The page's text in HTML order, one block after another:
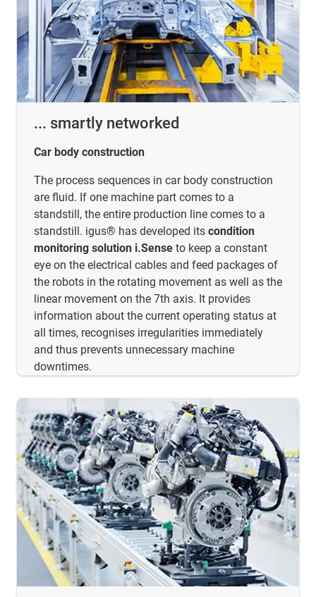
... smartly networked
Car body construction
The process sequences in car body construction
are fluid. If one machine part comes to a
standstill, the entire production line comes to a
standstill. igus® has developed its condition
monitoring solution i.Sense to keep a constant
eye on the electrical cables and feed packages of
the robots in the rotating movement as well as the
linear movement on the 7th axis. It provides
information about the current operating status at
all times, recognises irregularities immediately
and thus prevents unnecessary machine
downtimes.